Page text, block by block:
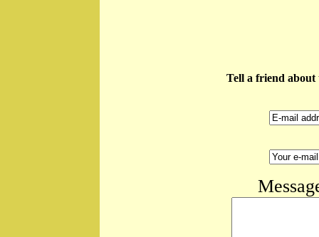
Tell a friend about